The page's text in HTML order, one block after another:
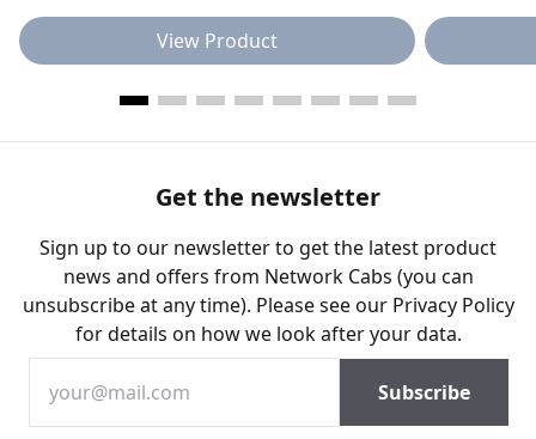
View Product
Get the newsletter
Sign up to our newsletter to get the latest product
news and offers from Network Cabs (you can
unsubscribe at any time). Please see our Privacy Policy
for details on how we look after your data.